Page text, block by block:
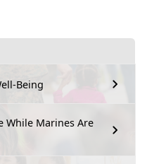
Being
While Marines Are